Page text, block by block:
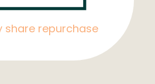
share repurchase